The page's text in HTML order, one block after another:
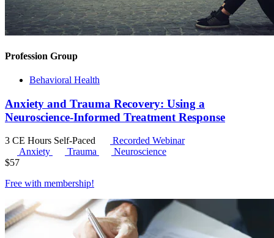
Profession Group
Behavioral Health
Anxiety and Trauma Recovery: Using a
Neuroscience-Informed Treatment Response
3 CE Hours Self-Paced
Recorded Webinar
Anxiety
Trauma
Neuroscience
$57
Free with membership!